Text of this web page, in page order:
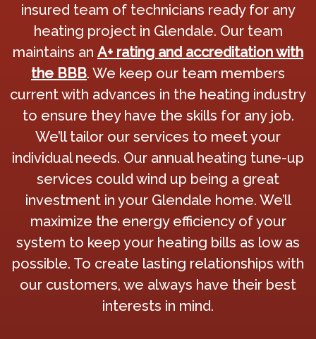
insured team of technicians ready for any
heating project in Glendale. Our team
maintains an A+ rating and accreditation with
the BBB. We keep our team members
current with advances in the heating industry
to ensure they have the skills for any job.
We’ll tailor our services to meet your
individual needs. Our annual heating tune-up
services could wind up being a great
investment in your Glendale home. We’ll
maximize the energy efficiency of your
system to keep your heating bills as low as
possible. To create lasting relationships with
our customers, we always have their best
interests in mind.